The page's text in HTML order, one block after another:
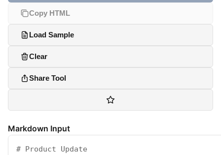
Copy HTML
Load Sample
Clear
Share Tool
Markdown Input